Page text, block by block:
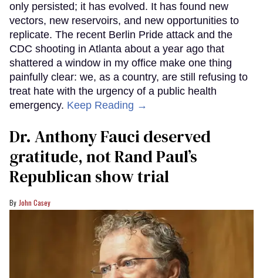
only persisted; it has evolved. It has found new
vectors, new reservoirs, and new opportunities to
replicate. The recent Berlin Pride attack and the
CDC shooting in Atlanta about a year ago that
shattered a window in my office make one thing
painfully clear: we, as a country, are still refusing to
treat hate with the urgency of a public health
emergency. Keep Reading →
Dr. Anthony Fauci deserved
gratitude, not Rand Paul’s
Republican show trial
John Casey